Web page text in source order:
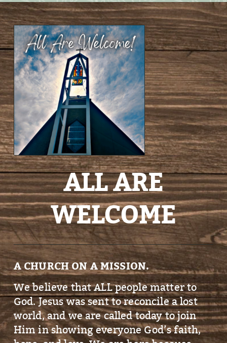
ALL ARE
WELCOME
A CHURCH ON A MISSION.
We believe that ALL people matter to
God. Jesus was sent to reconcile a lost
world, and we are called today to join
Him in showing everyone God’s faith,